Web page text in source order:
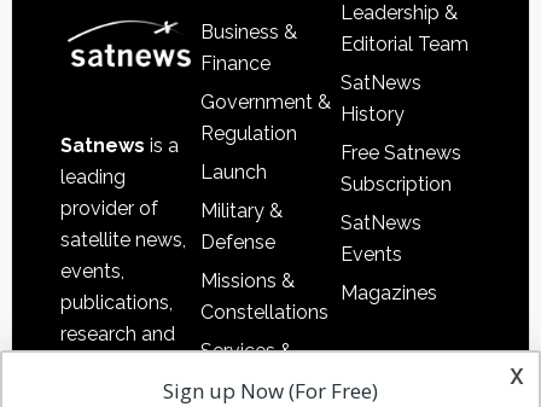
Satnews is a
leading
provider of
satellite news,
events,
publications,
research and
Business &
Finance
Government &
Regulation
Launch
Military &
Defense
Missions &
Constellations
Services &
Applications
Leadership &
Editorial Team
SatNews
History
Free Satnews
Subscription
SatNews
Events
Magazines
x
Sign up Now (For Free)